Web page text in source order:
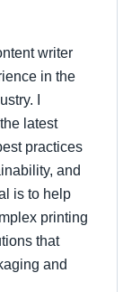
writer
in the
I
latest
practices
and
is to help
printing
that
and